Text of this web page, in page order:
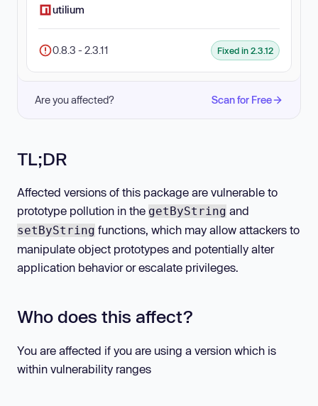
utilium
0.8.3 - 2.3.11 Fixed in 2.3.12
Are you affected? Scan for Free
TL;DR
Affected versions of this package are vulnerable to
prototype pollution in the getByString and
setByString functions, which may allow attackers to
manipulate object prototypes and potentially alter
application behavior or escalate privileges.
Who does this affect?
You are affected if you are using a version which is
within vulnerability ranges